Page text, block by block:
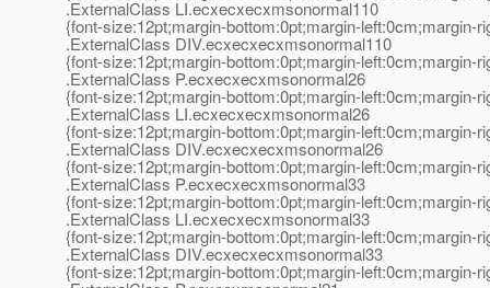
.ExternalClass LI.ecxecxecxmsonormal110
{font-size:12pt;margin-bottom:0pt;margin-left:0cm;margin-
.ExternalClass DIV.ecxecxecxmsonormal110
{font-size:12pt;margin-bottom:0pt;margin-left:0cm;margin-
.ExternalClass P.ecxecxecxmsonormal26
{font-size:12pt;margin-bottom:0pt;margin-left:0cm;margin-
.ExternalClass LI.ecxecxecxmsonormal26
{font-size:12pt;margin-bottom:0pt;margin-left:0cm;margin-
.ExternalClass DIV.ecxecxecxmsonormal26
{font-size:12pt;margin-bottom:0pt;margin-left:0cm;margin-
.ExternalClass P.ecxecxecxmsonormal33
{font-size:12pt;margin-bottom:0pt;margin-left:0cm;margin-
.ExternalClass LI.ecxecxecxmsonormal33
{font-size:12pt;margin-bottom:0pt;margin-left:0cm;margin-
.ExternalClass DIV.ecxecxecxmsonormal33
{font-size:12pt;margin-bottom:0pt;margin-left:0cm;margin-